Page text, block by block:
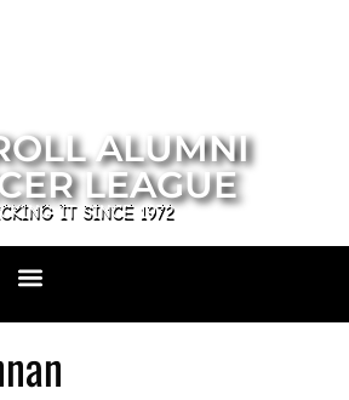
ALUMNI
LEAGUE
IT SINCE 1972